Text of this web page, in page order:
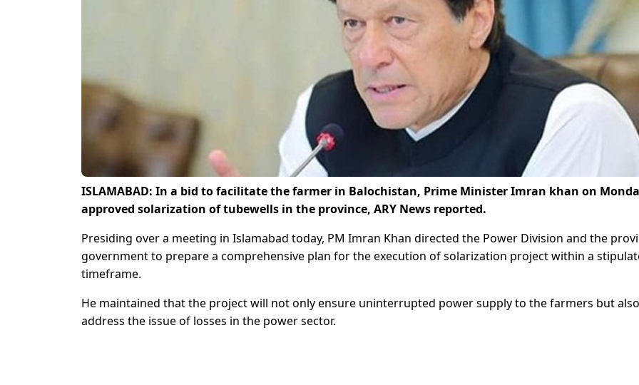
ISLAMABAD: In a bid to facilitate the farmer in Balochistan, Prime Minister Imran khan on
approved solarization of tubewells in the province, ARY News reported.
Presiding over a meeting in Islamabad today, PM Imran Khan directed the Power Division and the
government to prepare a comprehensive plan for the execution of solarization project within a
timeframe.
He maintained that the project will not only ensure uninterrupted power supply to the farmers but
address the issue of losses in the power sector.